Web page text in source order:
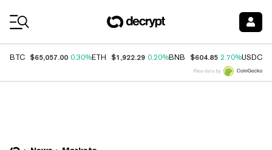
BTC $65,057.00 0.30%ETH $1,922.29 0.20%BNB $604.85 2.70%USDC
Price data by